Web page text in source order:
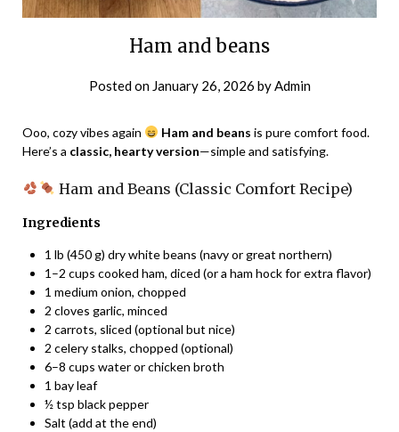
Ham and beans
Posted on January 26, 2026 by Admin
Ooo, cozy vibes again Ham and beans is pure comfort food.
Here’s a classic, hearty version—simple and satisfying.
Ham and Beans (Classic Comfort Recipe)
Ingredients
1 lb (450 g) dry white beans (navy or great northern)
1–2 cups cooked ham, diced (or a ham hock for extra flavor)
1 medium onion, chopped
2 cloves garlic, minced
2 carrots, sliced (optional but nice)
2 celery stalks, chopped (optional)
6–8 cups water or chicken broth
1 bay leaf
½ tsp black pepper
Salt (add at the end)